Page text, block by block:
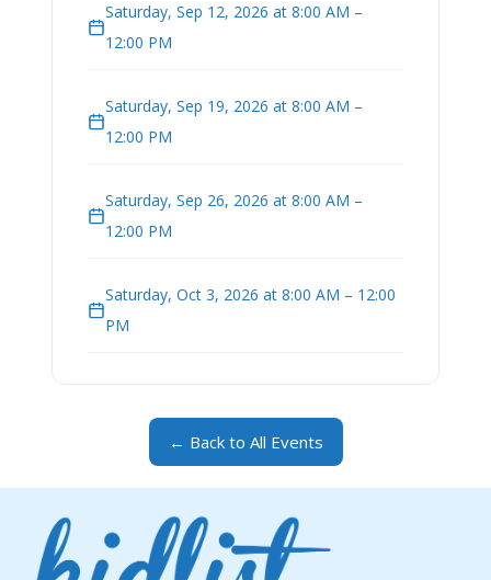
Saturday, Sep 12, 2026 at 8:00 AM –
12:00 PM
Saturday, Sep 19, 2026 at 8:00 AM –
12:00 PM
Saturday, Sep 26, 2026 at 8:00 AM –
12:00 PM
Saturday, Oct 3, 2026 at 8:00 AM – 12:00
PM
← Back to All Events